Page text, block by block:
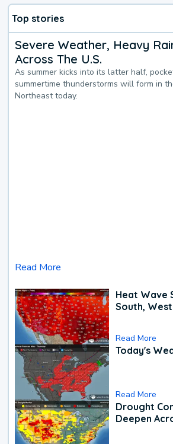
Top stories
Severe Weather, Heavy
Across The U.S.
As summer kicks into its latter half,
summertime thunderstorms will form in
Northeast today.
Read More
Heat Wave
South,
Read More
Today's
Read More
Drought
Deepen